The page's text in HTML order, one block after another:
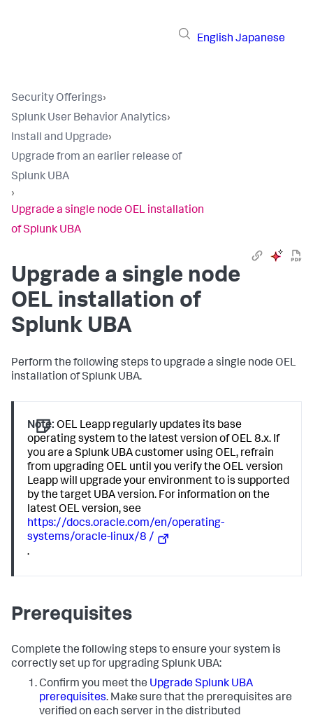
English Japanese
Security Offerings›
Splunk User Behavior Analytics›
Install and Upgrade›
Upgrade from an earlier release of
Splunk UBA
›
Upgrade a single node OEL installation
of Splunk UBA
Upgrade a single node
OEL installation of
Splunk UBA
Perform the following steps to upgrade a single node OEL
installation of Splunk UBA.
Note: OEL Leapp regularly updates its base
operating system to the latest version of OEL 8.x. If
you are a Splunk UBA customer using OEL, refrain
from upgrading OEL until you verify the OEL version
Leapp will upgrade your environment to is supported
by the target UBA version. For information on the
latest OEL version, see
https://docs.oracle.com/en/operating-
systems/oracle-linux/8 /
.
Prerequisites
Complete the following steps to ensure your system is
correctly set up for upgrading Splunk UBA:
Confirm you meet the Upgrade Splunk UBA
prerequisites. Make sure that the prerequisites are
verified on each server in the distributed